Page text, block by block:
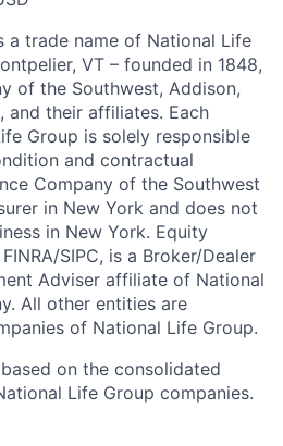
a trade name of National Life
VT – founded in 1848,
of the Southwest, Addison,
and their affiliates. Each
Group is solely responsible
and contractual
Company of the Southwest
in New York and does not
in New York. Equity
SIPC, is a Broker/Dealer
Adviser affiliate of National
All other entities are
of National Life Group.
on the consolidated
Life Group companies.